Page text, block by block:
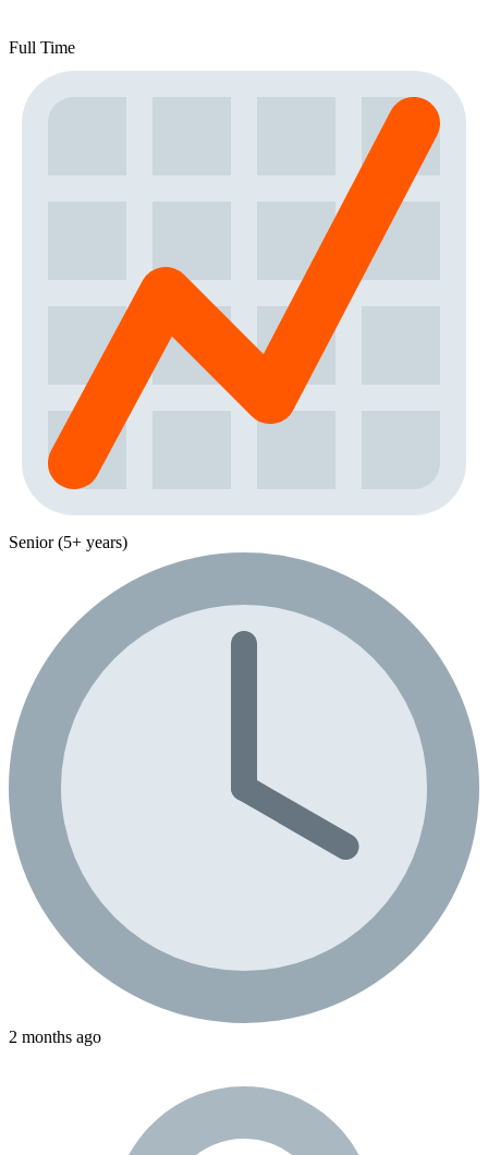
Full Time
Senior (5+ years)
2 months ago